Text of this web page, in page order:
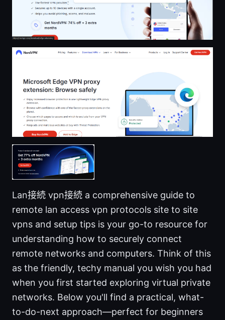
Lan接続 vpn接続 a comprehensive guide to
remote lan access vpn protocols site to site
vpns and setup tips is your go-to resource for
understanding how to securely connect
remote networks and computers. Think of this
as the friendly, techy manual you wish you had
when you first started exploring virtual private
networks. Below you'll find a practical, what-
to-do-next approach—perfect for beginners